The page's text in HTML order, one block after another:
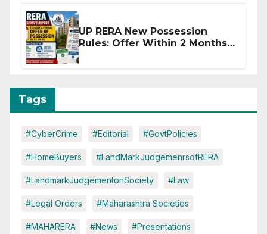
UP RERA New Possession
Rules: Offer Within 2 Months
Tags
#CyberCrime #Editorial #GovtPolicies
#HomeBuyers #LandMarkJudgemenrsofRERA
#LandmarkJudgementonSociety #Law
#Legal Orders #Maharashtra Societies
#MAHARERA #News #Presentations